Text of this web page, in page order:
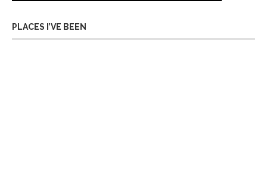
PLACES I’VE BEEN